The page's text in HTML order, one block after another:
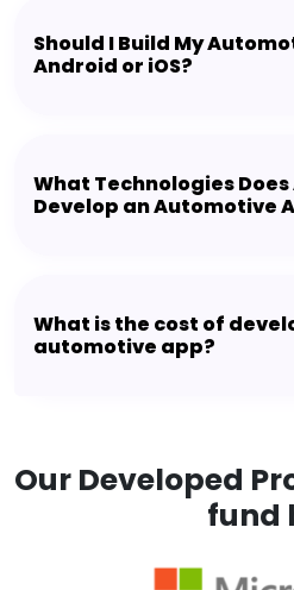
Should I Build My
Android or iOS?
What Technologies
Develop an Automotive
What is the cost of
automotive app?
Our Developed
fund